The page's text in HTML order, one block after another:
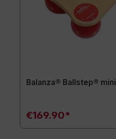
Balanza® Ballstep® mini
€169.90*